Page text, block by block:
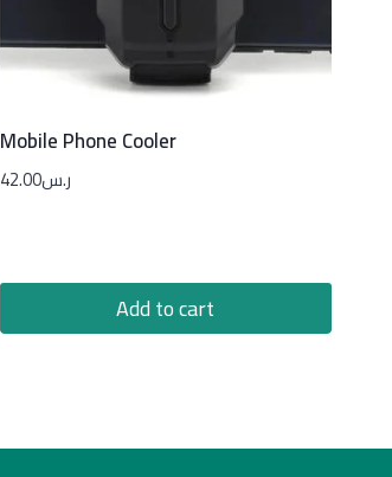
Mobile Phone Cooler
ر.س42.00
Add to cart